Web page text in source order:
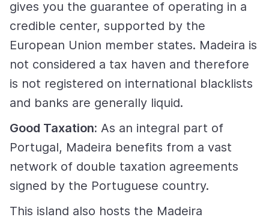
gives you the guarantee of operating in a
credible center, supported by the
European Union member states. Madeira is
not considered a tax haven and therefore
is not registered on international blacklists
and banks are generally liquid.
Good Taxation: As an integral part of
Portugal, Madeira benefits from a vast
network of double taxation agreements
signed by the Portuguese country.
This island also hosts the Madeira